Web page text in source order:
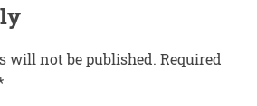
will not be published. Required